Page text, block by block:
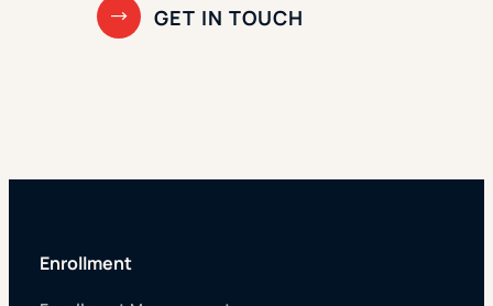
Enrollment